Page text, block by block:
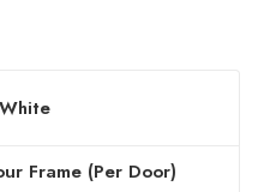
Frame (Per Door)